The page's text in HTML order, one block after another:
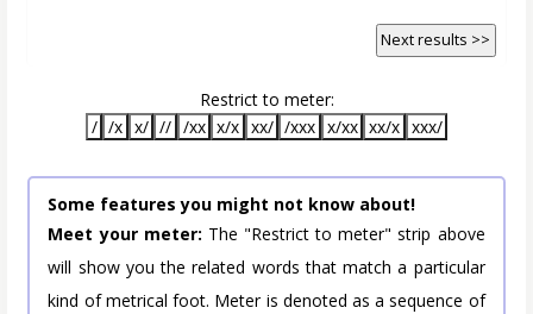
Next results >>
Restrict to meter:
/ /x x/ // /xx x/x xx/ /xxx x/xx xx/x xxx/
Some features you might not know about!
Meet your meter: The "Restrict to meter" strip above
will show you the related words that match a particular
kind of metrical foot. Meter is denoted as a sequence of